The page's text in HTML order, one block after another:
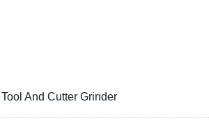
And Cutter Grinder